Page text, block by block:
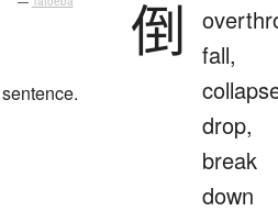
倒
fall,
drop,
break
down